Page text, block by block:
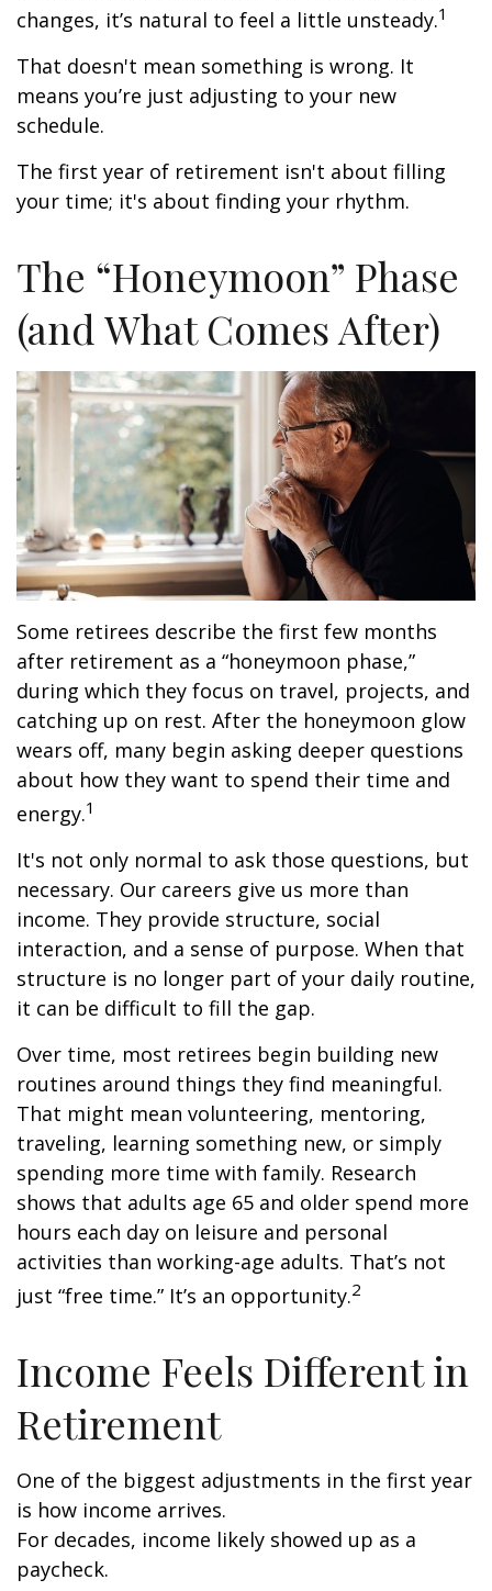
changes, it’s natural to feel a little unsteady.1
That doesn't mean something is wrong. It
means you’re just adjusting to your new
schedule.
The first year of retirement isn't about filling
your time; it's about finding your rhythm.
The “Honeymoon” Phase
(and What Comes After)
Some retirees describe the first few months
after retirement as a “honeymoon phase,”
during which they focus on travel, projects, and
catching up on rest. After the honeymoon glow
wears off, many begin asking deeper questions
about how they want to spend their time and
energy.1
It's not only normal to ask those questions, but
necessary. Our careers give us more than
income. They provide structure, social
interaction, and a sense of purpose. When that
structure is no longer part of your daily routine,
it can be difficult to fill the gap.
Over time, most retirees begin building new
routines around things they find meaningful.
That might mean volunteering, mentoring,
traveling, learning something new, or simply
spending more time with family. Research
shows that adults age 65 and older spend more
hours each day on leisure and personal
activities than working-age adults. That’s not
just “free time.” It’s an opportunity.2
Income Feels Different in
Retirement
One of the biggest adjustments in the first year
is how income arrives.
For decades, income likely showed up as a
paycheck.